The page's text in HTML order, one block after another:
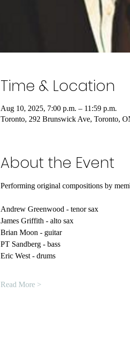
Time & Location
Aug 10, 2025, 7:00 p.m. – 11:59 p.m.
Toronto, 292 Brunswick Ave, Toronto,
About the Event
Performing original compositions by
Andrew Greenwood - tenor sax
James Griffith - alto sax
Brian Moon - guitar
PT Sandberg - bass
Eric West - drums
Read More >